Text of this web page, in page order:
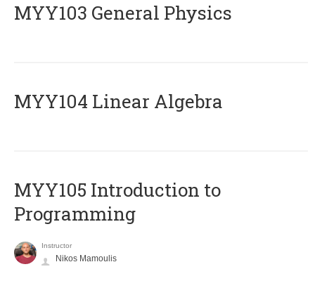
MYY103 General Physics
MYY104 Linear Algebra
MYY105 Introduction to
Programming
Instructor
Nikos Mamoulis